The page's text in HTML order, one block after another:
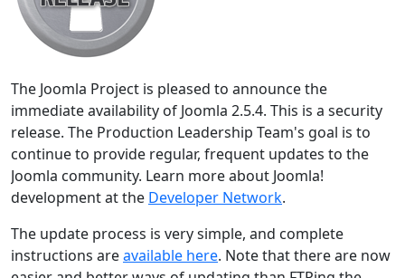
The Joomla Project is pleased to announce the
immediate availability of Joomla 2.5.4. This is a security
release. The Production Leadership Team's goal is to
continue to provide regular, frequent updates to the
Joomla community. Learn more about Joomla!
development at the Developer Network.
The update process is very simple, and complete
instructions areavailable here. Note that there are now